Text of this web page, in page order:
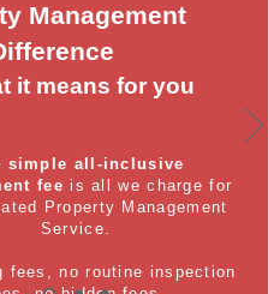
Management
it means for you
simple all-inclusive
fee is all we charge for
Property Management
Service.
fees, no routine inspection